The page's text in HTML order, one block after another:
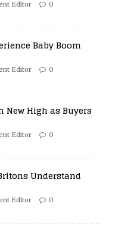
Editor 0
Baby Boom
Editor 0
New High as Buyers
Editor 0
Understand
Editor 0